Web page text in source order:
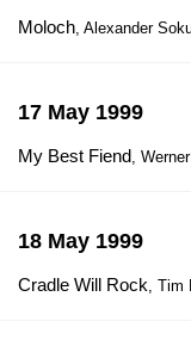
Moloch, Alexander
17 May 1999
My Best Fiend,
18 May 1999
Cradle Will Rock, Tim